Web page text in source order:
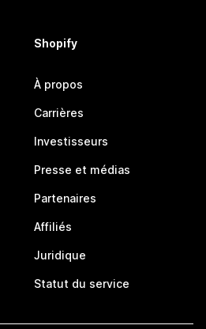
Shopify
À propos
Carrières
Investisseurs
Presse et médias
Partenaires
Affiliés
Juridique
Statut du service